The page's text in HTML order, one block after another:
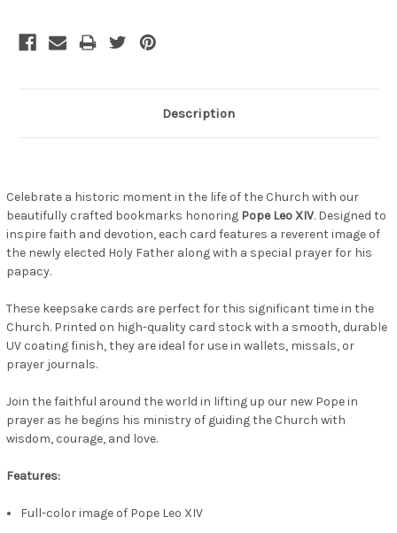
Description
Celebrate a historic moment in the life of the Church with our
beautifully crafted bookmarks honoring Pope Leo XIV. Designed to
inspire faith and devotion, each card features a reverent image of
the newly elected Holy Father along with a special prayer for his
papacy.
These keepsake cards are perfect for this significant time in the
Church. Printed on high-quality card stock with a smooth, durable
UV coating finish, they are ideal for use in wallets, missals, or
prayer journals.
Join the faithful around the world in lifting up our new Pope in
prayer as he begins his ministry of guiding the Church with
wisdom, courage, and love.
Features:
Full-color image of Pope Leo XIV